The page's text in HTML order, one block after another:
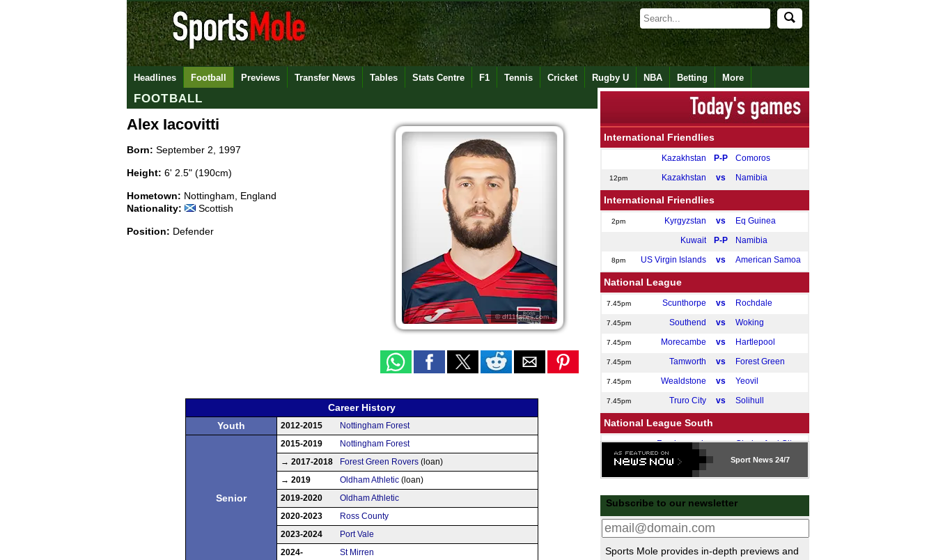
Headlines Football Previews Transfer News Tables Stats Centre F1 Tennis Cricket Rugby U NBA Betting More
FOOTBALL
Alex Iacovitti
Born: September 2, 1997
Height: 6' 2.5" (190cm)
Hometown: Nottingham, England
Nationality:
Scottish
Position: Defender
© df11faces.com
Career History
Youth 2012-2015 Nottingham Forest
Senior
2015-2019
Nottingham Forest
→ 2017-2018
Forest Green Rovers (loan)
→ 2019
Oldham Athletic (loan)
2019-2020
Oldham Athletic
2020-2023
Ross County
2023-2024
Port Vale
2024-
St Mirren
International Friendlies
Kazakhstan P-P Comoros
12pm Kazakhstan vs Namibia
International Friendlies
2pm Kyrgyzstan vs
Eq Guinea
Kuwait
P-P Namibia
8pm US Virgin Islands vs American Samoa
National League
7.45pm Scunthorpe vs Rochdale
7.45pm Southend vs Woking
7.45pm Morecambe vs Hartlepool
7.45pm Tamworth vs Forest Green
7.45pm Wealdstone vs Yeovil
7.45pm Truro City vs Solihull
National League South
7.45pm Farnborough vs Chelmsford City
Scottish League Two Playoffs
7.45pm Tranent Juniors vs
Club Friendlies
San Antonio P-P Darmstadt
Sport News 24/7
Subscribe to our newsletter
Sports Mole provides in-depth previews and